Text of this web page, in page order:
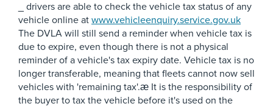
_ drivers are able to check the vehicle tax status of any
vehicle online at www.vehicleenquiry.service.gov.uk
The DVLA will still send a reminder when vehicle tax is
due to expire, even though there is not a physical
reminder of a vehicle's tax expiry date. Vehicle tax is no
longer transferable, meaning that fleets cannot now sell
vehicles with 'remaining tax'.æ It is the responsibility of
the buyer to tax the vehicle before it's used on the